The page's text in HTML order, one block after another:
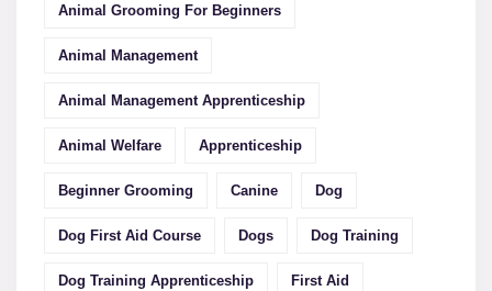
Animal Grooming For Beginners
Animal Management
Animal Management Apprenticeship
Animal Welfare Apprenticeship
Beginner Grooming Canine Dog
Dog First Aid Course Dogs Dog Training
Dog Training Apprenticeship First Aid